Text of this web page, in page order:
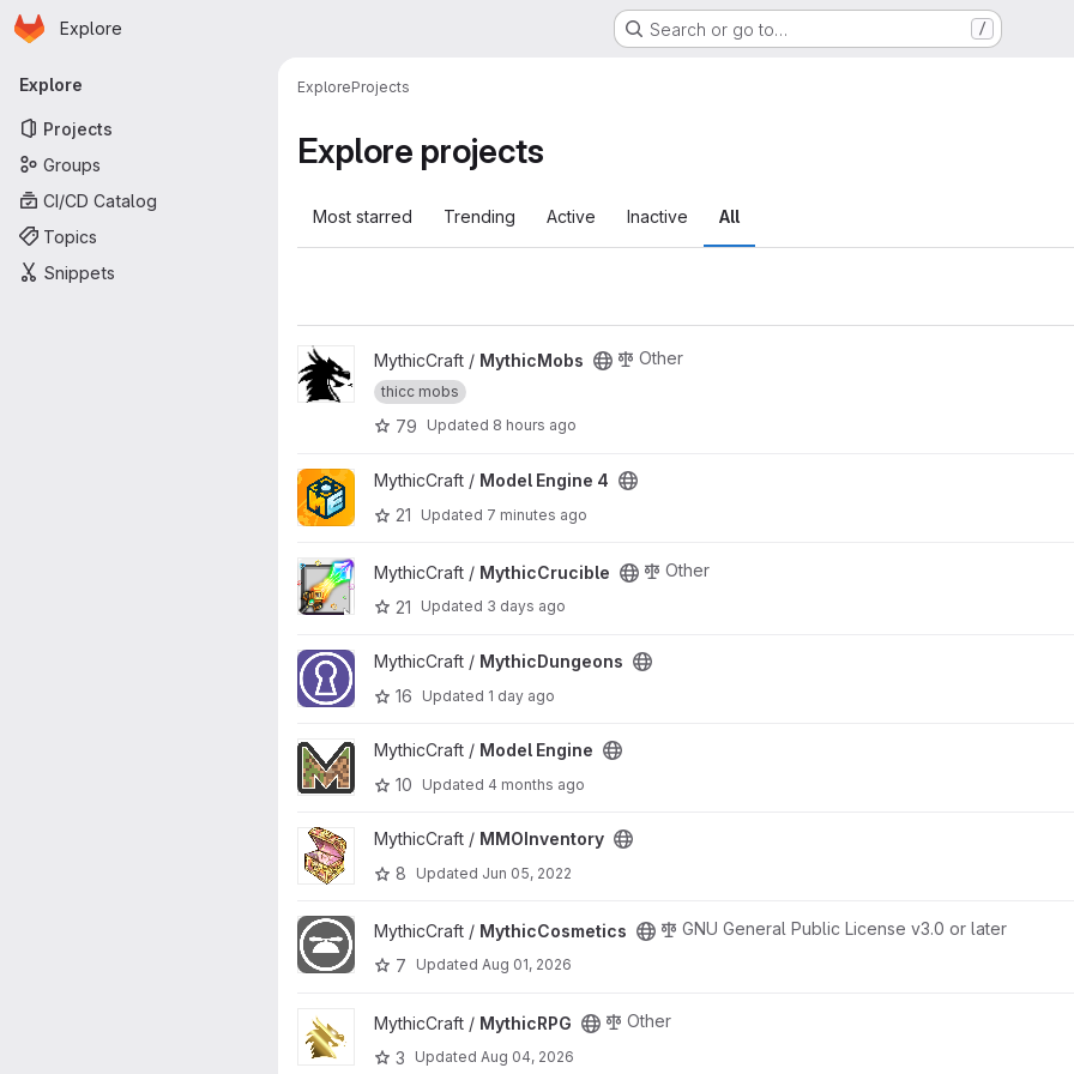
Skip to main content
Homepage
Explore Search or go to… /
Primary navigation
Explore
Projects
Groups
CI/CD Catalog
Topics
Snippets
ExploreProjects
Explore projects
Most starred Trending Active Inactive All
View MythicMobs project
MythicCraft / MythicMobs Other
thicc mobs
79 Updated 8 hours ago
View Model Engine 4 project
MythicCraft / Model Engine 4
21
Updated 7 minutes ago
View MythicCrucible project
MythicCraft / MythicCrucible
Other
21
Updated 3 days ago
View MythicDungeons project
MythicCraft / MythicDungeons
16
Updated 1 day ago
View Model Engine project
MythicCraft / Model Engine
10
Updated 4 months ago
View MMOInventory project
MythicCraft / MMOInventory
8
Updated Jun 05, 2022
View MythicCosmetics project
MythicCraft / MythicCosmetics
GNU General Public License v3.0 or later
7
Updated Aug 01, 2026
View MythicRPG project
MythicCraft / MythicRPG
Other
3
Updated Aug 04, 2026